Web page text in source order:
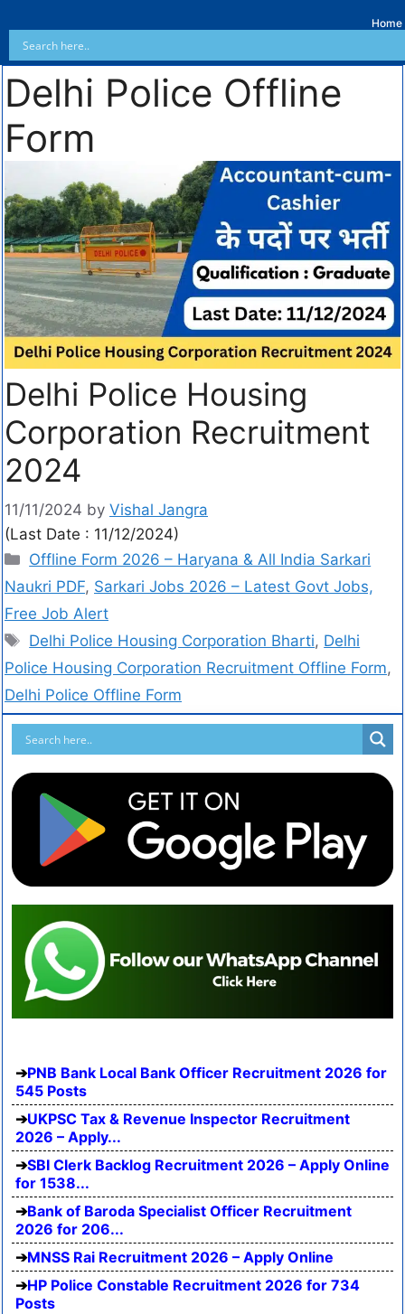
Home
Delhi Police Offline
Form
Delhi Police Housing
Corporation Recruitment
2024
11/11/2024 by Vishal Jangra
(Last Date : 11/12/2024)
Offline Form 2026 – Haryana & All India Sarkari
Naukri PDF, Sarkari Jobs 2026 – Latest Govt Jobs,
Free Job Alert
Delhi Police Housing Corporation Bharti, Delhi
Police Housing Corporation Recruitment Offline Form,
Delhi Police Offline Form
PNB Bank Local Bank Officer Recruitment 2026 for
545 Posts
UKPSC Tax & Revenue Inspector Recruitment
2026 – Apply...
SBI Clerk Backlog Recruitment 2026 – Apply Online
for 1538...
Bank of Baroda Specialist Officer Recruitment
2026 for 206...
MNSS Rai Recruitment 2026 – Apply Online
HP Police Constable Recruitment 2026 for 734
Posts